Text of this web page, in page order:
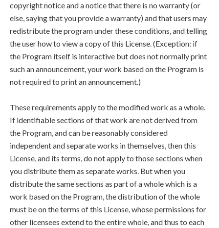
copyright notice and a notice that there is no warranty (or
else, saying that you provide a warranty) and that users may
redistribute the program under these conditions, and telling
the user how to view a copy of this License. (Exception: if
the Program itself is interactive but does not normally print
such an announcement, your work based on the Program is
not required to print an announcement.)
These requirements apply to the modified work as a whole.
If identifiable sections of that work are not derived from
the Program, and can be reasonably considered
independent and separate works in themselves, then this
License, and its terms, do not apply to those sections when
you distribute them as separate works. But when you
distribute the same sections as part of a whole which is a
work based on the Program, the distribution of the whole
must be on the terms of this License, whose permissions for
other licensees extend to the entire whole, and thus to each